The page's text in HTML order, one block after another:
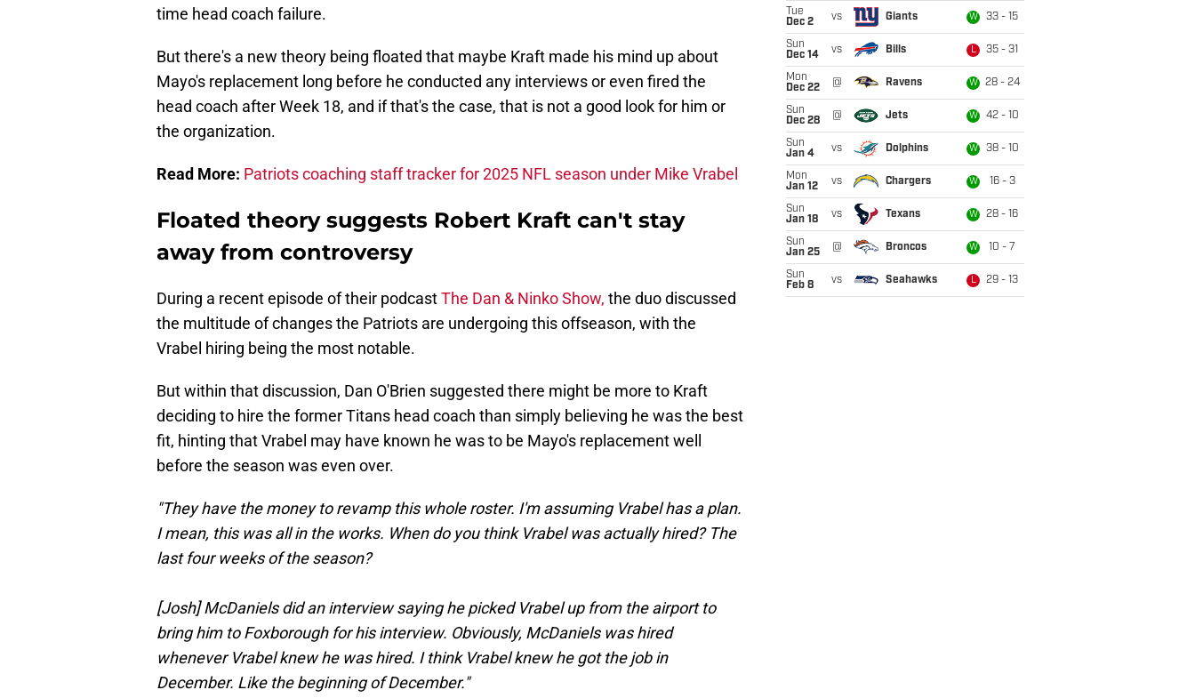
time head coach failure.
But there's a new theory being floated that maybe Kraft made his mind up about
Mayo's replacement long before he conducted any interviews or even fired the
head coach after Week 18, and if that's the case, that is not a good look for him or
the organization.
Read More: Patriots coaching staff tracker for 2025 NFL season under Mike Vrabel
Floated theory suggests Robert Kraft can't stay
away from controversy
During a recent episode of their podcastThe Dan & Ninko Show, the duo discussed
the multitude of changes the Patriots are undergoing this offseason, with the
Vrabel hiring being the most notable.
But within that discussion, Dan O'Brien suggested there might be more to Kraft
deciding to hire the former Titans head coach than simply believing he was the best
fit, hinting that Vrabel may have known he was to be Mayo's replacement well
before the season was even over.
"They have the money to revamp this whole roster. I'm assuming Vrabel has a plan.
I mean, this was all in the works. When do you think Vrabel was actually hired? The
last four weeks of the season?
[Josh] McDaniels did an interview saying he picked Vrabel up from the airport to
bring him to Foxborough for his interview. Obviously, McDaniels was hired
whenever Vrabel knew he was hired. I think Vrabel knew he got the job in
December. Like the beginning of December."
Tue
Dec 2
vs Giants W 33 - 15
Sun
Dec 14
vs Bills L 35 - 31
Mon
Dec 22
@ Ravens W 28 - 24
Sun
Dec 28
@ Jets W 42 - 10
Sun
Jan 4
vs Dolphins W 38 - 10
Mon
Jan 12
vs Chargers W 16 - 3
Sun
Jan 18
vs Texans W 28 - 16
Sun
Jan 25
@ Broncos W 10 - 7
Sun
Feb 8
vs Seahawks L 29 - 13